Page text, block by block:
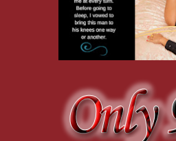
could be hidden with a smile. “I
could be very—damaging—to my
against my ribs. “Are you
“Rules were made to be broken.”
“I’d bet my life that you don’t have
“Are you sure? I’m sure we’ve met
calling his bluff. “If you’ll excuse me.”
“God, a woman with balls. I love it.”
shoulders. “I’m one hundred